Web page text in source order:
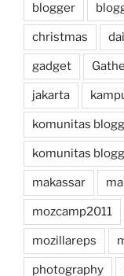
blogger
christmas
gadget
jakarta
komunitas
komunitas
makassar
mozcamp2011
mozillareps
photography